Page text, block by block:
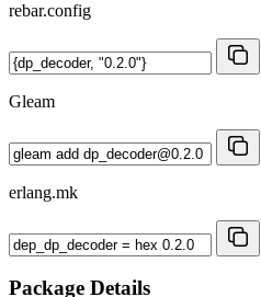
rebar.config
Gleam
erlang.mk
Package Details